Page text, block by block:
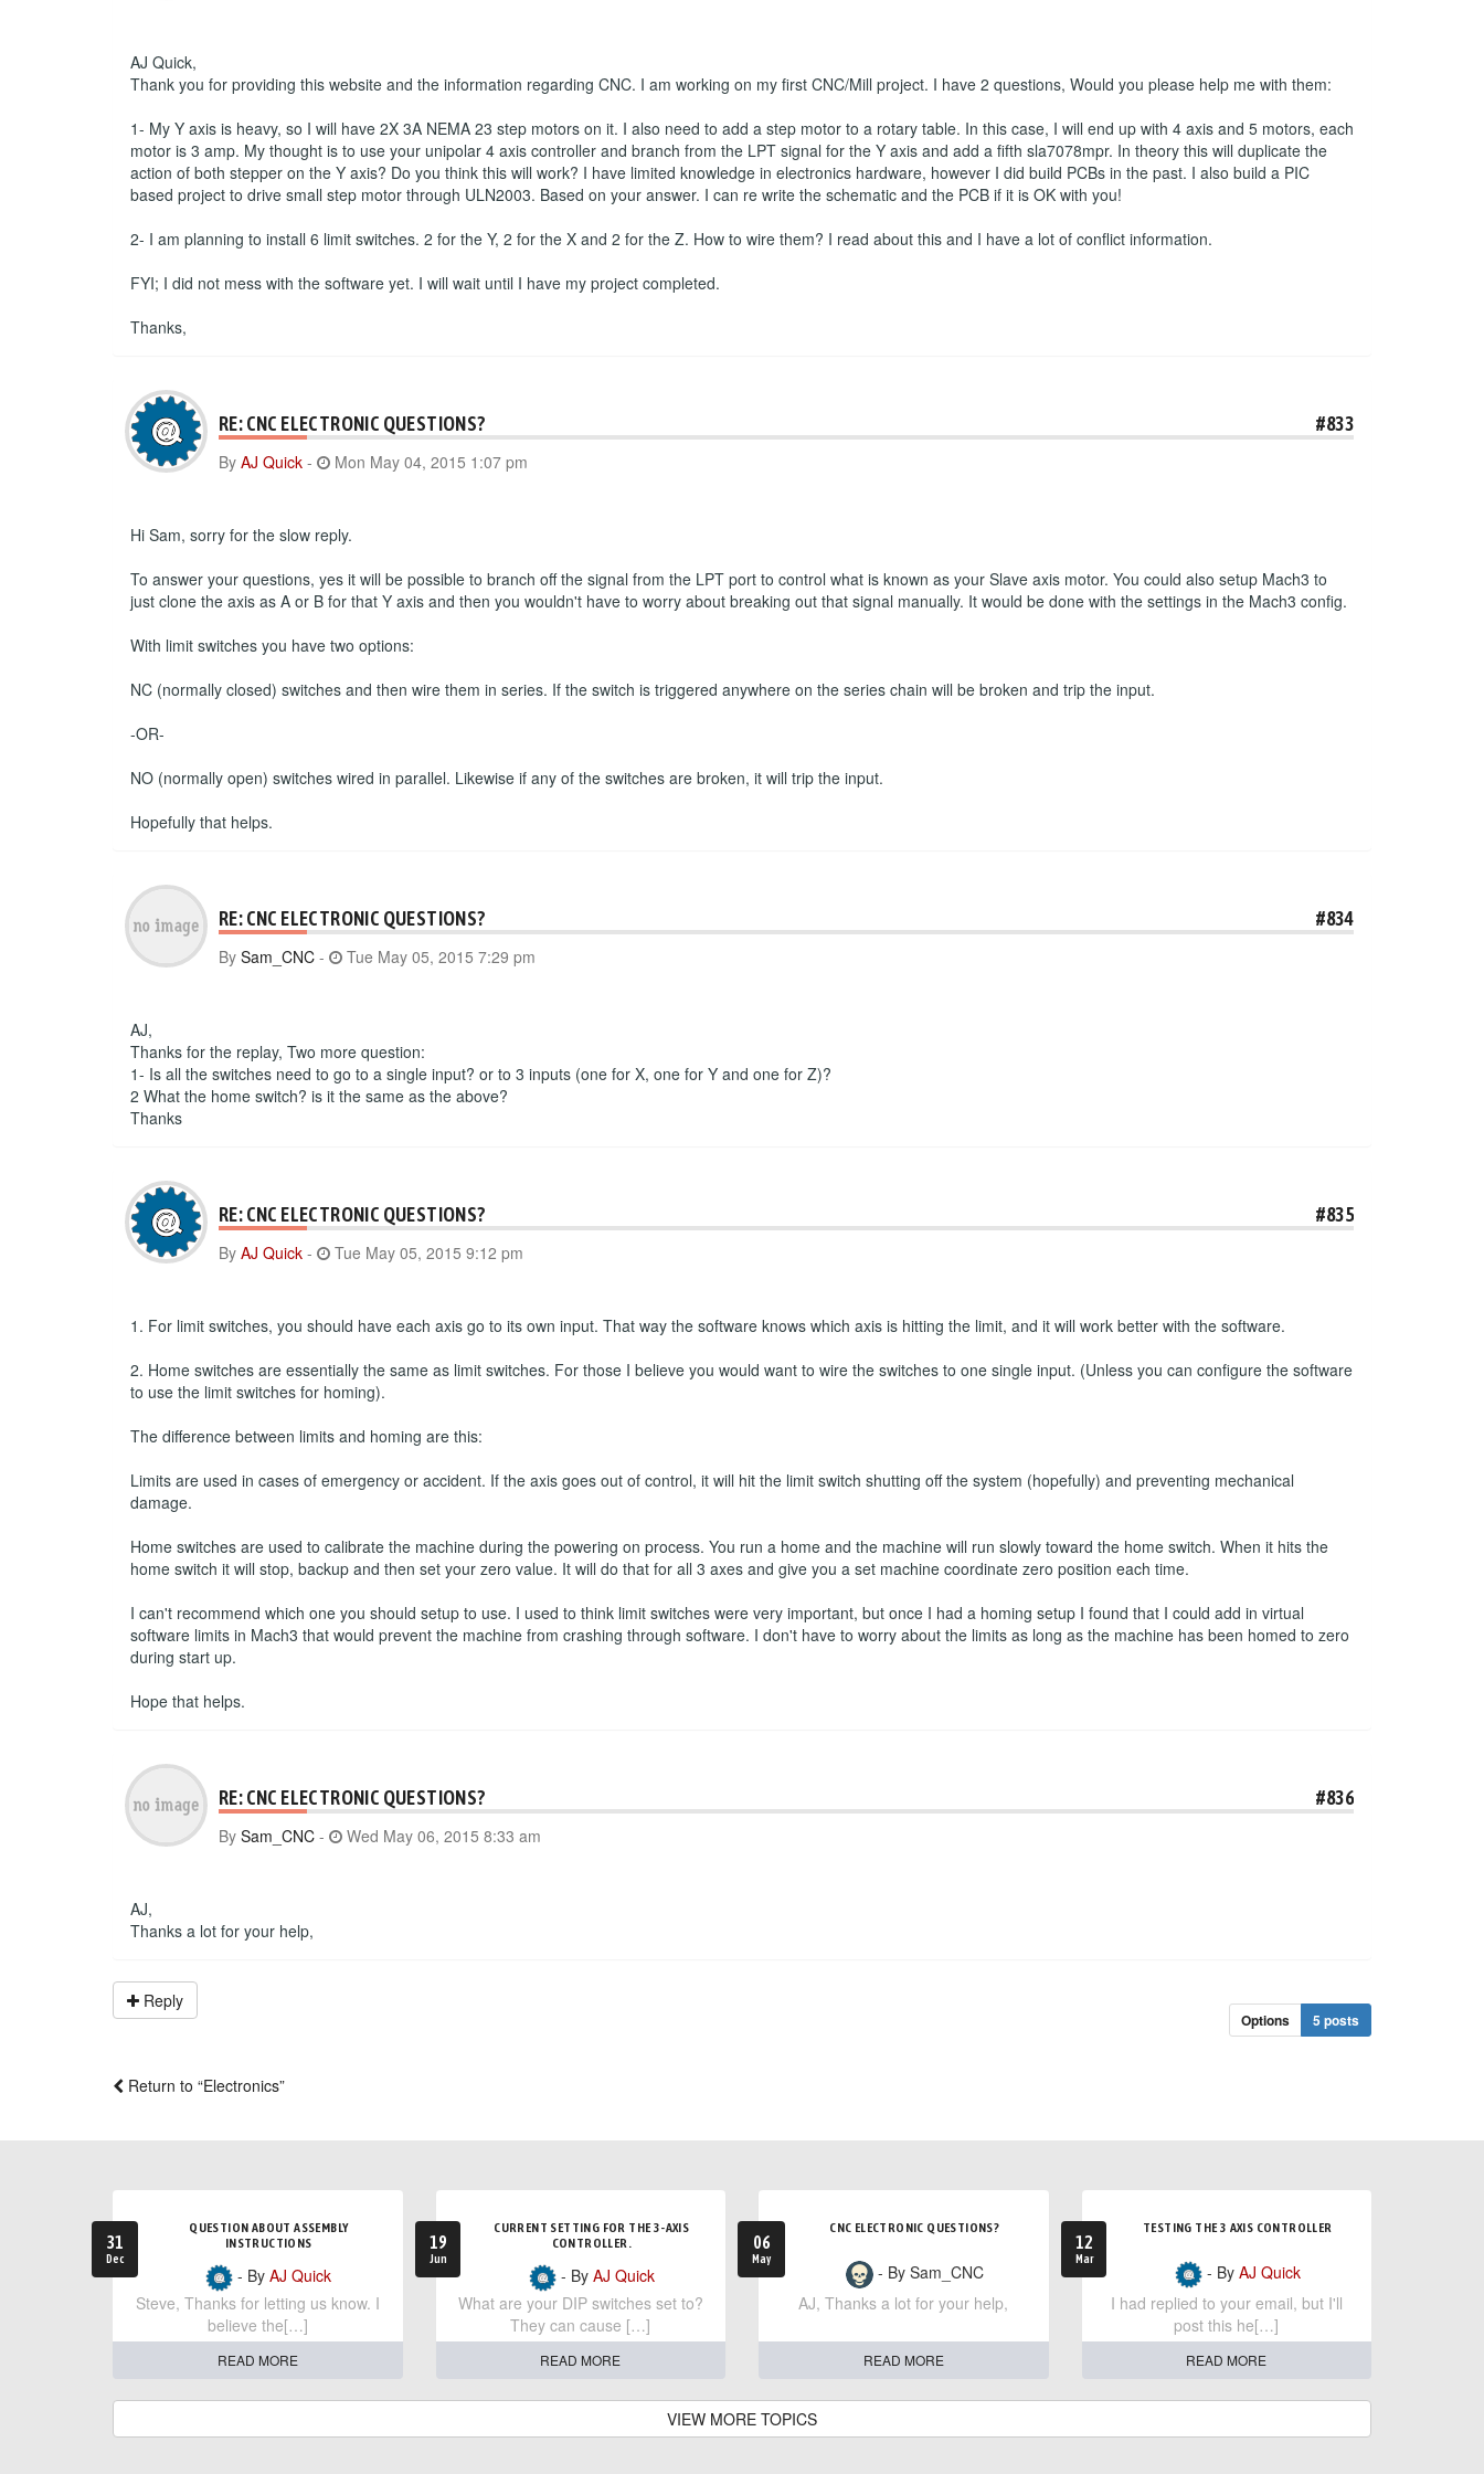
AJ Quick,
Thank you for providing this website and the information regarding CNC. I am working on my first CNC/Mill project. I have 2 questions, Would you please help me with them:
1- My Y axis is heavy, so I will have 2X 3A NEMA 23 step motors on it. I also need to add a step motor to a rotary table. In this case, I will end up with 4 axis and 5 motors, each
motor is 3 amp. My thought is to use your unipolar 4 axis controller and branch from the LPT signal for the Y axis and add a fifth sla7078mpr. In theory this will duplicate the
action of both stepper on the Y axis? Do you think this will work? I have limited knowledge in electronics hardware, however I did build PCBs in the past. I also build a PIC
based project to drive small step motor through ULN2003. Based on your answer. I can re write the schematic and the PCB if it is OK with you!
2- I am planning to install 6 limit switches. 2 for the Y, 2 for the X and 2 for the Z. How to wire them? I read about this and I have a lot of conflict information.
FYI; I did not mess with the software yet. I will wait until I have my project completed.
Thanks,
RE: CNC ELECTRONIC QUESTIONS? #833
By AJ Quick - Mon May 04, 2015 1:07 pm
Hi Sam, sorry for the slow reply.
To answer your questions, yes it will be possible to branch off the signal from the LPT port to control what is known as your Slave axis motor. You could also setup Mach3 to
just clone the axis as A or B for that Y axis and then you wouldn't have to worry about breaking out that signal manually. It would be done with the settings in the Mach3 config.
With limit switches you have two options:
NC (normally closed) switches and then wire them in series. If the switch is triggered anywhere on the series chain will be broken and trip the input.
-OR-
NO (normally open) switches wired in parallel. Likewise if any of the switches are broken, it will trip the input.
Hopefully that helps.
RE: CNC ELECTRONIC QUESTIONS? #834
By Sam_CNC - Tue May 05, 2015 7:29 pm
AJ,
Thanks for the replay, Two more question:
1- Is all the switches need to go to a single input? or to 3 inputs (one for X, one for Y and one for Z)?
2 What the home switch? is it the same as the above?
Thanks
RE: CNC ELECTRONIC QUESTIONS? #835
By AJ Quick - Tue May 05, 2015 9:12 pm
1. For limit switches, you should have each axis go to its own input. That way the software knows which axis is hitting the limit, and it will work better with the software.
2. Home switches are essentially the same as limit switches. For those I believe you would want to wire the switches to one single input. (Unless you can configure the software
to use the limit switches for homing).
The difference between limits and homing are this:
Limits are used in cases of emergency or accident. If the axis goes out of control, it will hit the limit switch shutting off the system (hopefully) and preventing mechanical
damage.
Home switches are used to calibrate the machine during the powering on process. You run a home and the machine will run slowly toward the home switch. When it hits the
home switch it will stop, backup and then set your zero value. It will do that for all 3 axes and give you a set machine coordinate zero position each time.
I can't recommend which one you should setup to use. I used to think limit switches were very important, but once I had a homing setup I found that I could add in virtual
software limits in Mach3 that would prevent the machine from crashing through software. I don't have to worry about the limits as long as the machine has been homed to zero
during start up.
Hope that helps.
RE: CNC ELECTRONIC QUESTIONS? #836
By Sam_CNC - Wed May 06, 2015 8:33 am
AJ,
Thanks a lot for your help,
Reply
Options 5 posts
Return to “Electronics”
31
Dec
QUESTION ABOUT ASSEMBLY
INSTRUCTIONS
- ByAJ Quick
Steve, Thanks for letting us know. I
believe the[…]
READ MORE
19
Jun
CURRENT SETTING FOR THE 3-AXIS
CONTROLLER.
- By AJ Quick
What are your DIP switches set to?
They can cause […]
READ MORE
06
May
CNC ELECTRONIC QUESTIONS?
- By Sam_CNC
AJ, Thanks a lot for your help,
READ MORE
12
Mar
TESTING THE 3 AXIS CONTROLLER
- By AJ Quick
I had replied to your email, but I'll
post this he[…]
READ MORE
VIEW MORE TOPICS